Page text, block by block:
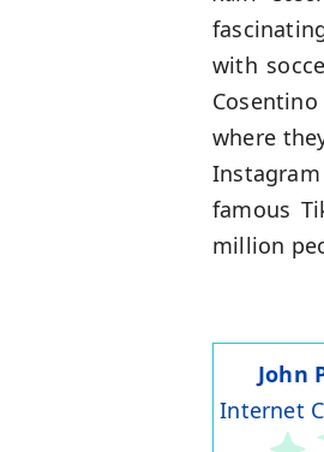
with
where
famous
million
John
Internet